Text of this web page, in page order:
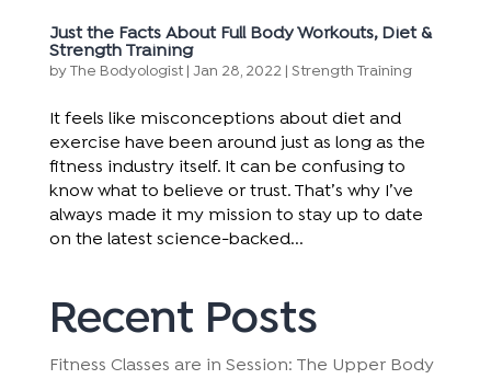
Just the Facts About Full Body Workouts, Diet &
Strength Training
byThe Bodyologist| Jan 28, 2022| Strength Training
It feels like misconceptions about diet and
exercise have been around just as long as the
fitness industry itself. It can be confusing to
know what to believe or trust. That’s why I’ve
always made it my mission to stay up to date
on the latest science-backed...
Recent Posts
Fitness Classes are in Session: The Upper Body